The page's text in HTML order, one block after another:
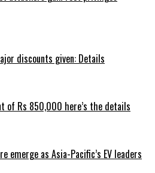
discounts given: Details
of Rs 850,000 here’s the details
emerge as Asia-Pacific’s EV leaders